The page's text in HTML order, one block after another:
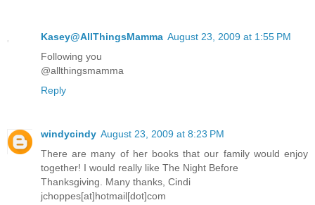
Kasey@AllThingsMamma August 23, 2009 at 1:55 PM
Following you
@allthingsmamma
Reply
windycindy August 23, 2009 at 8:23 PM
There are many of her books that our family would enjoy
together! I would really like The Night Before
Thanksgiving. Many thanks, Cindi
jchoppes[at]hotmail[dot]com